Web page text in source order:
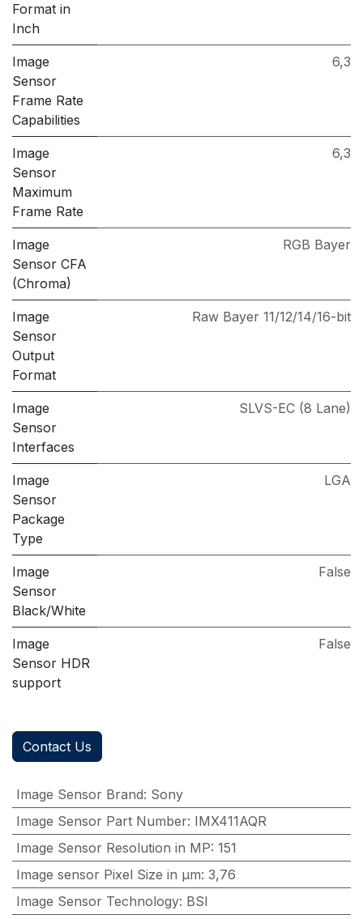
Format in
Inch
Image
Sensor
Frame Rate
Capabilities
6,3
Image
Sensor
Maximum
Frame Rate
6,3
Image
Sensor CFA
(Chroma)
RGB Bayer
Image
Sensor
Output
Format
Raw Bayer 11/12/14/16-bit
Image
Sensor
Interfaces
SLVS-EC (8 Lane)
Image
Sensor
Package
Type
LGA
Image
Sensor
Black/White
False
Image
Sensor HDR
support
False
Contact Us
Image Sensor Brand: Sony
Image Sensor Part Number: IMX411AQR
Image Sensor Resolution in MP: 151
Image sensor Pixel Size in μm: 3,76
Image Sensor Technology: BSI